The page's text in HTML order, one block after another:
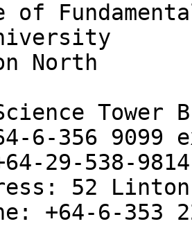
North
Tower B
6-356 9099
29-538-9814
52
+64-6-